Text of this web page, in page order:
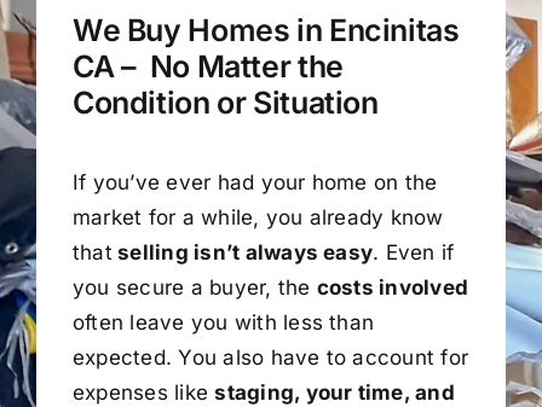
We Buy Homes in Encinitas
CA – No Matter the
Condition or Situation
If you’ve ever had your home on the
market for a while, you already know
thatselling isn’t always easy. Even if
you secure a buyer, the costs involved
often leave you with less than
expected. You also have to account for
expenses likestaging, your time, and